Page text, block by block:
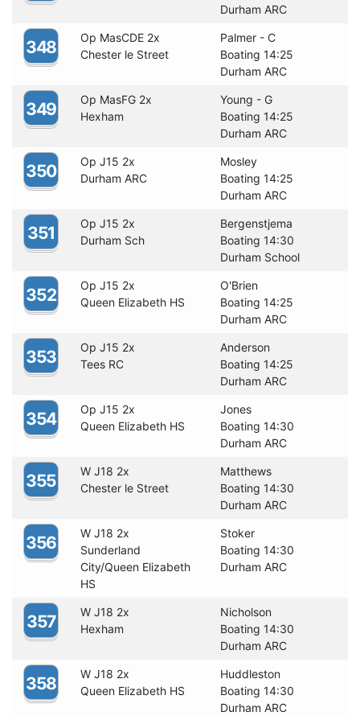
Durham ARC
348 Op MasCDE 2x
Palmer - C
Chester le Street
Boating 14:25
Durham ARC
349 Op MasFG 2x
Young - G
Hexham
Boating 14:25
Durham ARC
350 Op J15 2x
Mosley
Durham ARC
Boating 14:25
Durham ARC
351 Op J15 2x
Bergenstjema
Durham Sch
Boating 14:30
Durham School
352 Op J15 2x
O'Brien
Queen Elizabeth HS
Boating 14:25
Durham ARC
353 Op J15 2x
Anderson
Tees RC
Boating 14:25
Durham ARC
354 Op J15 2x
Jones
Queen Elizabeth HS
Boating 14:30
Durham ARC
355 W J18 2x
Matthews
Chester le Street
Boating 14:30
Durham ARC
356 W J18 2x
Stoker
Sunderland
City/Queen Elizabeth
HS
Boating 14:30
Durham ARC
357 W J18 2x
Nicholson
Hexham
Boating 14:30
Durham ARC
358 W J18 2x
Huddleston
Queen Elizabeth HS
Boating 14:30
Durham ARC